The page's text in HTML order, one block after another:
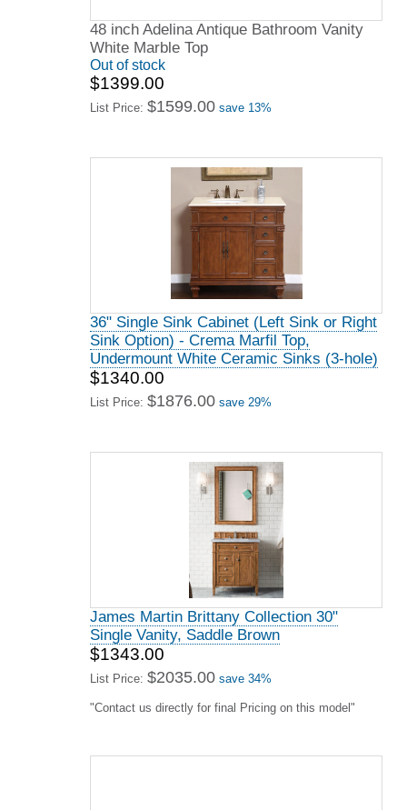
48 inch Adelina Antique Bathroom Vanity
White Marble Top
Out of stock
$1399.00
List Price: $1599.00 save 13%
36" Single Sink Cabinet (Left Sink or Right
Sink Option) - Crema Marfil Top,
Undermount White Ceramic Sinks (3-hole)
$1340.00
List Price: $1876.00 save 29%
James Martin Brittany Collection 30"
Single Vanity, Saddle Brown
$1343.00
List Price: $2035.00 save 34%
"Contact us directly for final Pricing on this model"